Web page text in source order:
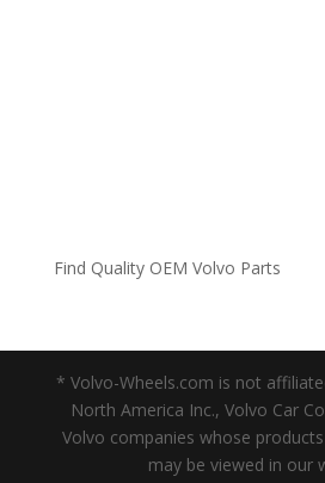
Find Quality OEM Volvo Parts
* Volvo-Wheels.com is not
North America Inc., Volvo Car
Volvo companies whose
may be viewed in our